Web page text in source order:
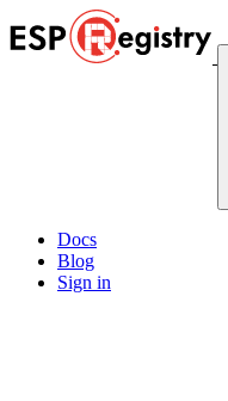
Docs
Blog
Sign in